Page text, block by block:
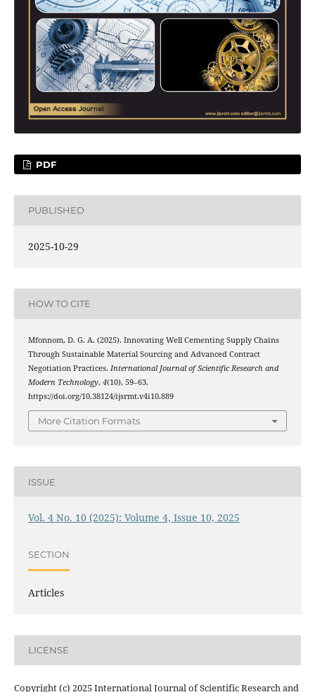
PDF
PUBLISHED
2025-10-29
HOW TO CITE
Mfonnom, D. G. A. (2025). Innovating Well Cementing Supply Chains
Through Sustainable Material Sourcing and Advanced Contract
Negotiation Practices. International Journal of Scientific Research and
Modern Technology, 4(10), 59–63.
https://doi.org/10.38124/ijsrmt.v4i10.889
More Citation Formats
ISSUE
Vol. 4 No. 10 (2025): Volume 4, Issue 10, 2025
SECTION
Articles
LICENSE
Copyright (c) 2025 International Journal of Scientific Research and